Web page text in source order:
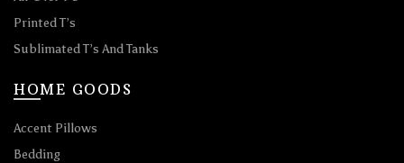
Printed T’s
Sublimated T’s And Tanks
HOME GOODS
Accent Pillows
Bedding